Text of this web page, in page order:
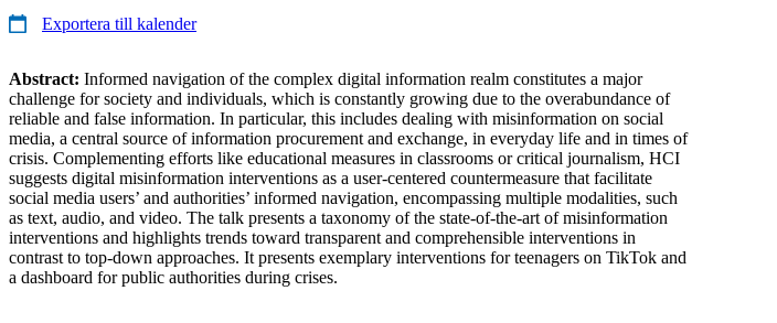
Exportera till kalender
Abstract: Informed navigation of the complex digital information realm constitutes a major
challenge for society and individuals, which is constantly growing due to the overabundance of
reliable and false information. In particular, this includes dealing with misinformation on social
media, a central source of information procurement and exchange, in everyday life and in times of
crisis. Complementing efforts like educational measures in classrooms or critical journalism, HCI
suggests digital misinformation interventions as a user-centered countermeasure that facilitate
social media users’ and authorities’ informed navigation, encompassing multiple modalities, such
as text, audio, and video. The talk presents a taxonomy of the state-of-the-art of misinformation
interventions and highlights trends toward transparent and comprehensible interventions in
contrast to top-down approaches. It presents exemplary interventions for teenagers on TikTok and
a dashboard for public authorities during crises.